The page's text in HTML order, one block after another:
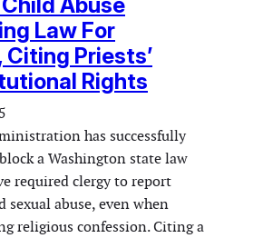
Abuse
Law For
Citing Priests’
Rights
has successfully
a Washington state law
required clergy to report
sexual abuse, even when
religious confession. Citing a